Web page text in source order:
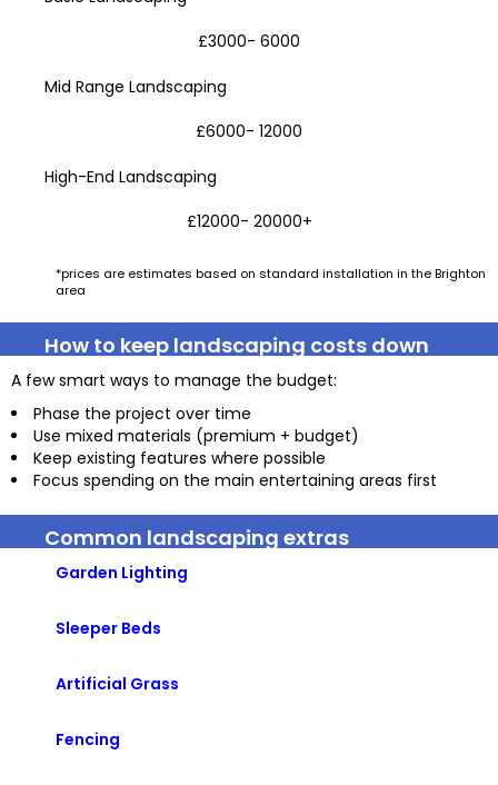
£3000- 6000
Mid Range Landscaping
£6000- 12000
High-End Landscaping
£12000- 20000+
*prices are estimates based on standard installation in the Brighton
area
How to keep landscaping costs down
A few smart ways to manage the budget:
Phase the project over time
Use mixed materials (premium + budget)
Keep existing features where possible
Focus spending on the main entertaining areas first
Common landscaping extras
Garden Lighting
Sleeper Beds
Artificial Grass
Fencing